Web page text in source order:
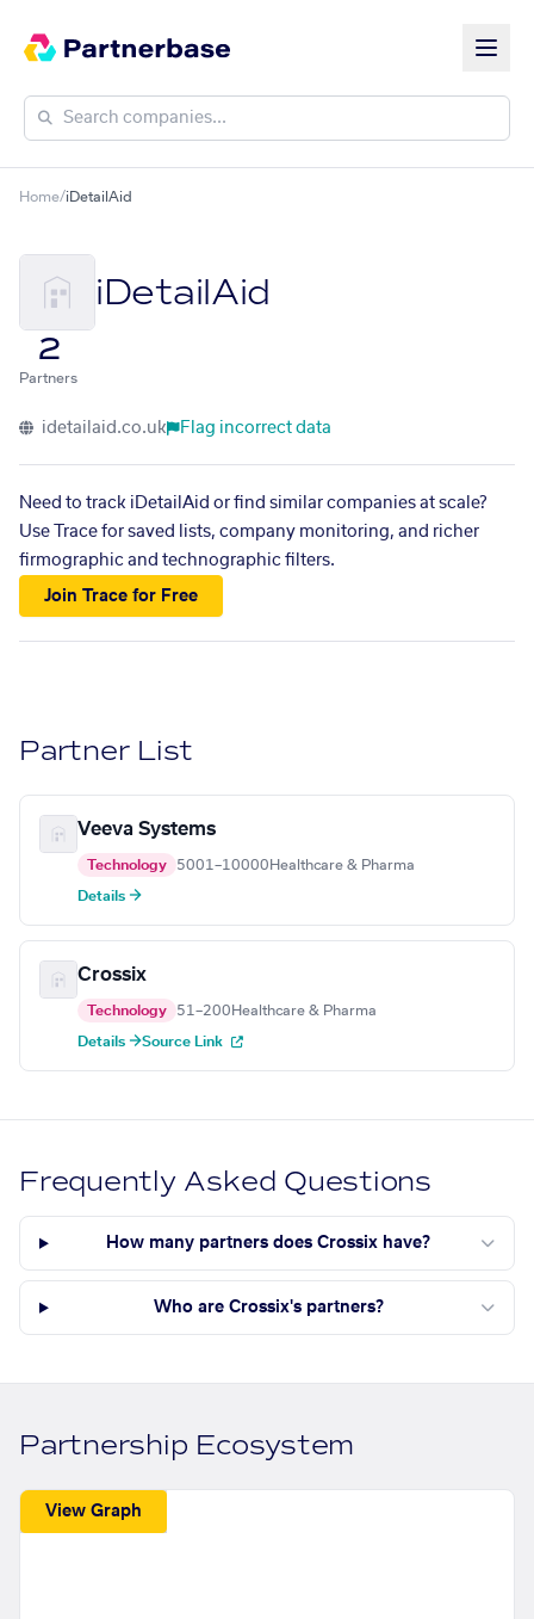
Home/iDetailAid
iDetailAid
2
Partners
idetailaid.co.uk Flag incorrect data
Need to track iDetailAid or find similar companies at scale?
Use Trace for saved lists, company monitoring, and richer
firmographic and technographic filters.
Join Trace for Free
Partner List
Veeva Systems
Technology 5001–10000 Healthcare & Pharma
Details →
Crossix
Technology 51–200 Healthcare & Pharma
Details →Source Link
Frequently Asked Questions
How many partners does Crossix have?
Who are Crossix's partners?
Partnership Ecosystem
View Graph